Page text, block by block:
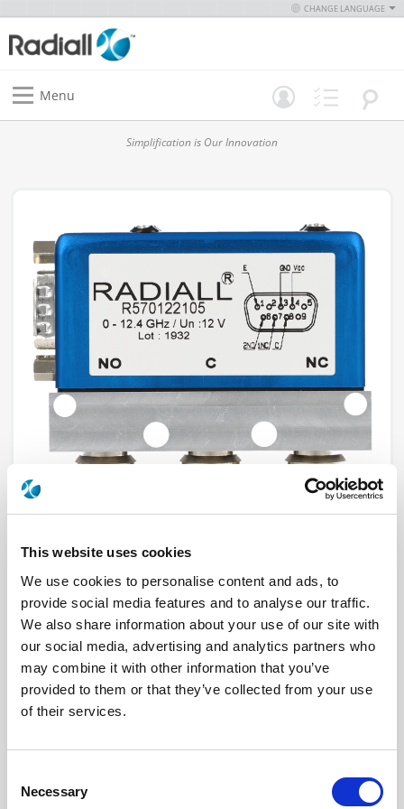
This website uses cookies
We use cookies to personalise content and ads, to
provide social media features and to analyse our traffic.
We also share information about your use of our site with
our social media, advertising and analytics partners who
may combine it with other information that you’ve
provided to them or that they’ve collected from your use
of their services.
Selection
Necessary
CHANGE LANGUAGE
Menu
Simplification is Our Innovation
R570053005
RF ConfigurationSPDT switches
SeriesRAMSES
Terminated
Non terminated
RF Connector N
Frequency Range
TTL Options
Actuator Terminal